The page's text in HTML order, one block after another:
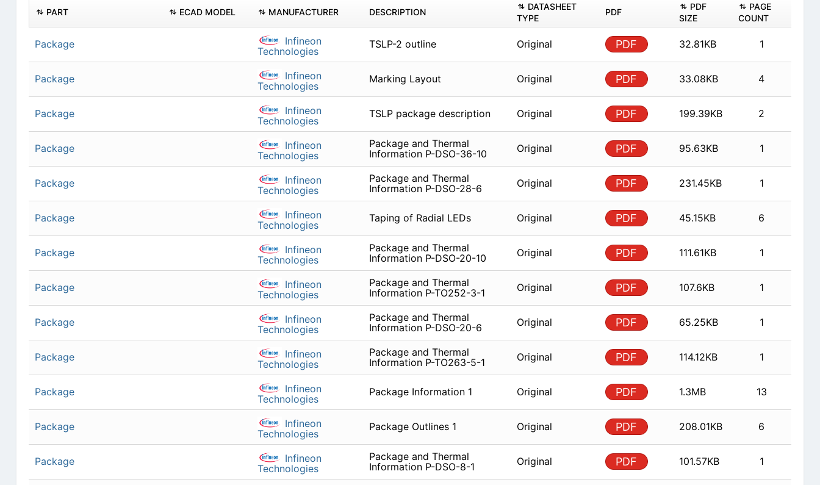
PART ECAD MODEL MANUFACTURER DESCRIPTION
DATASHEET
TYPE
PDF
PDF
SIZE
PAGE
COUNT
Package
Infineon
Technologies
TSLP-2 outline Original PDF 32.81KB 1
Package
Infineon
Technologies
Marking Layout Original PDF 33.08KB 4
Package
Infineon
Technologies
TSLP package description Original PDF 199.39KB 2
Package
Infineon
Technologies
Package and Thermal
Information P-DSO-36-10
Original PDF 95.63KB 1
Package
Infineon
Technologies
Package and Thermal
Information P-DSO-28-6
Original PDF 231.45KB 1
Package
Infineon
Technologies
Taping of Radial LEDs Original PDF 45.15KB 6
Package
Infineon
Technologies
Package and Thermal
Information P-DSO-20-10
Original PDF 111.61KB 1
Package
Infineon
Technologies
Package and Thermal
Information P-TO252-3-1
Original PDF 107.6KB 1
Package
Infineon
Technologies
Package and Thermal
Information P-DSO-20-6
Original PDF 65.25KB 1
Package
Infineon
Technologies
Package and Thermal
Information P-TO263-5-1
Original PDF 114.12KB 1
Package
Infineon
Technologies
Package Information 1 Original PDF 1.3MB 13
Package
Infineon
Technologies
Package Outlines 1 Original PDF 208.01KB 6
Package
Infineon
Technologies
Package and Thermal
Information P-DSO-8-1
Original PDF 101.57KB 1